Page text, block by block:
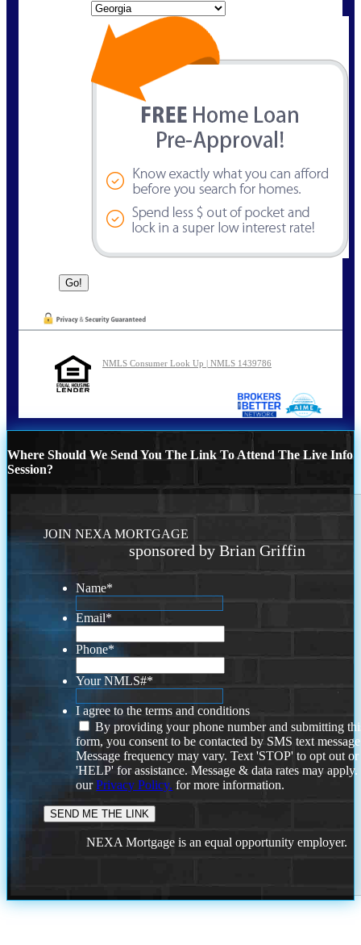
NMLS Consumer Look Up | NMLS 1439786
Where Should We Send You The Link To Attend The Live Info
Session?
JOIN NEXA MORTGAGE
sponsored by Brian Griffin
Name*
Email*
Phone*
Your NMLS#*
I agree to the terms and conditions
By providing your phone number and submitting
form, you consent to be contacted by SMS text
Message frequency may vary. Text 'STOP' to opt out or
'HELP' for assistance. Message & data rates may
ourPrivacy Policy. for more information.
NEXA Mortgage is an equal opportunity employer.